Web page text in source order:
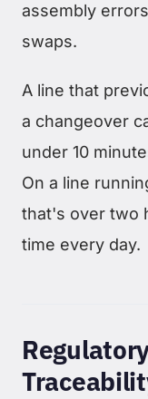
assembly
swaps.
A line that
a changeover
under 10
On a line
that's over two
time every day.